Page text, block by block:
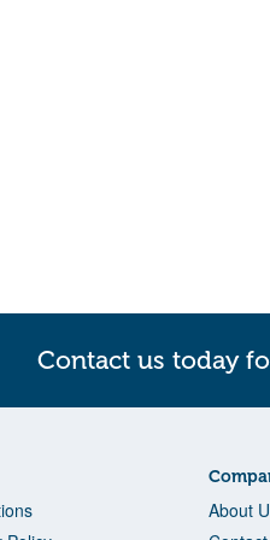
Contact us today
About